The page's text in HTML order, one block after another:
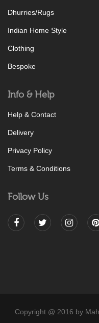
Dhurries/Rugs
Indian Home Style
Clothing
Bespoke
Info & Help
Help & Contact
Delivery
Privacy Policy
Terms & Conditions
Follow Us
Copyright @ 2016 by